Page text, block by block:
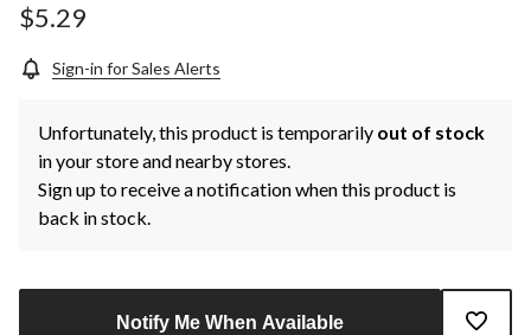
$5.29
Sign-in for Sales Alerts
Unfortunately, this product is temporarily out of stock
in your store and nearby stores.
Sign up to receive a notification when this product is
back in stock.
Notify Me When Available